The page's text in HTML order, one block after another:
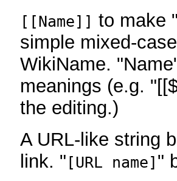
[[Name]] to make
simple mixed-
WikiName.
meanings (e.g.
the editing.)
A URL-like string
link. " [URL name] "